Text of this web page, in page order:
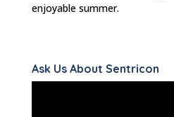
enjoyable summer.
Ask Us About Sentricon